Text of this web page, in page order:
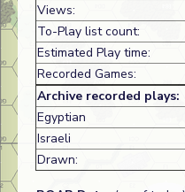
Views:
To-Play list count:
Estimated Play time:
Recorded Games:
Archive recorded plays:
Egyptian
Israeli
Drawn: